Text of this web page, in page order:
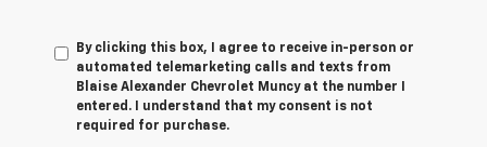
By clicking this box, I agree to receive in-person or
automated telemarketing calls and texts from
Blaise Alexander Chevrolet Muncy at the number I
entered. I understand that my consent is not
required for purchase.